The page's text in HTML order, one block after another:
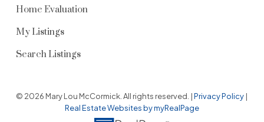
Home Evaluation
My Listings
Search Listings
© 2026 Mary Lou McCormick. All rights reserved. |Privacy Policy |
Real Estate Websites by myRealPage